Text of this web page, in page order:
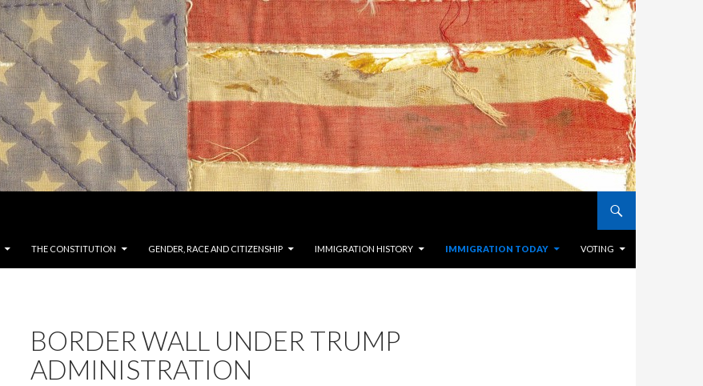
THE CONSTITUTION GENDER, RACE AND CITIZENSHIP IMMIGRATION HISTORY IMMIGRATION TODAY VOTING
BORDER WALL UNDER TRUMP
ADMINISTRATION